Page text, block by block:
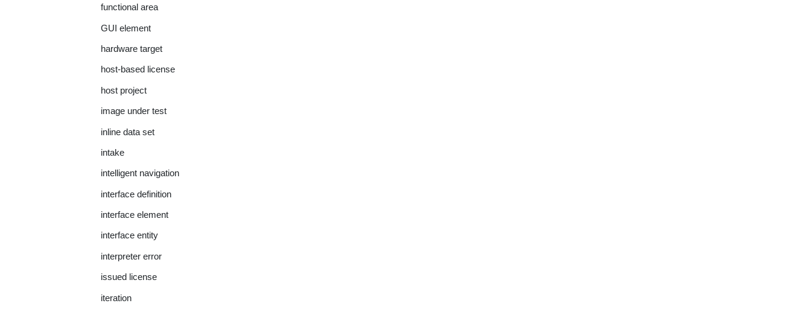
functional area
GUI element
hardware target
host-based license
host project
image under test
inline data set
intake
intelligent navigation
interface definition
interface element
interface entity
interpreter error
issued license
iteration